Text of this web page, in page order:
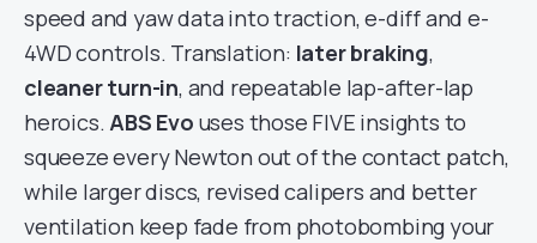
speed and yaw data into traction, e-diff and e-
4WD controls. Translation: later braking,
cleaner turn-in, and repeatable lap-after-lap
heroics.ABS Evo uses those FIVE insights to
squeeze every Newton out of the contact patch,
while larger discs, revised calipers and better
ventilation keep fade from photobombing your